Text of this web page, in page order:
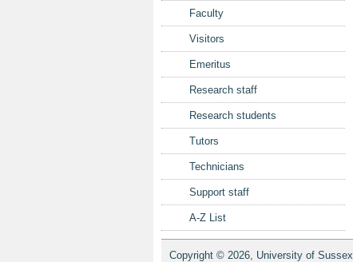
Faculty
Visitors
Emeritus
Research staff
Research students
Tutors
Technicians
Support staff
A-Z List
Copyright © 2026, University of Sussex